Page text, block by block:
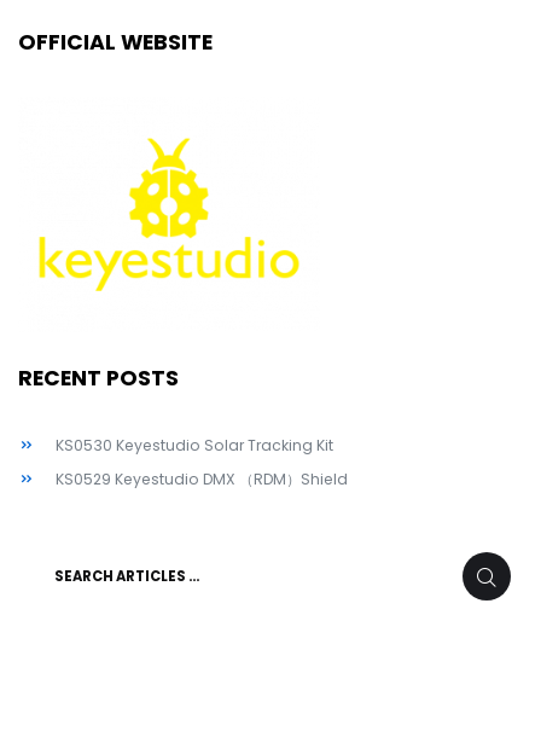
OFFICIAL WEBSITE
RECENT POSTS
KS0530 Keyestudio Solar Tracking Kit
KS0529 Keyestudio DMX （RDM）Shield